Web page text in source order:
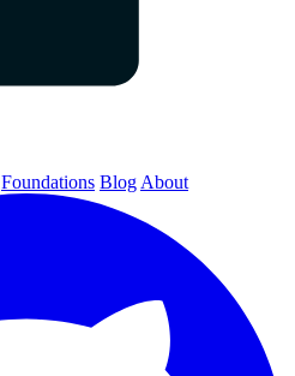
Foundations Blog About